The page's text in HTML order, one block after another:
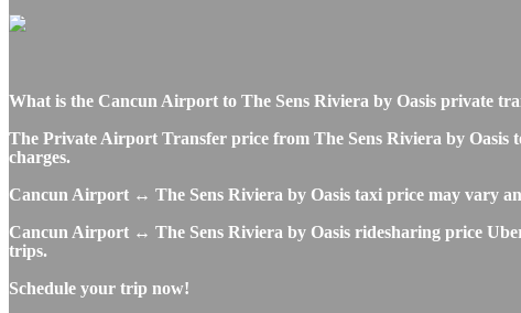
What is the Cancun Airport to The Sens Riviera by Oasis private
The Private Airport Transfer price from The Sens Riviera by
charges.
Cancun Airport ↔ The Sens Riviera by Oasis taxi price may vary
Cancun Airport ↔ The Sens Riviera by Oasis ridesharing price
trips.
Schedule your trip now!